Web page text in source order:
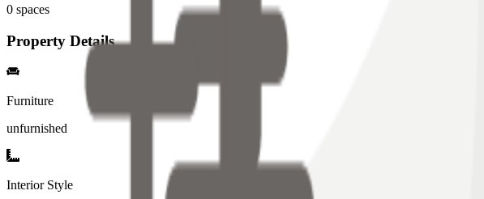
0 spaces
Property Details
Furniture
unfurnished
Interior Style